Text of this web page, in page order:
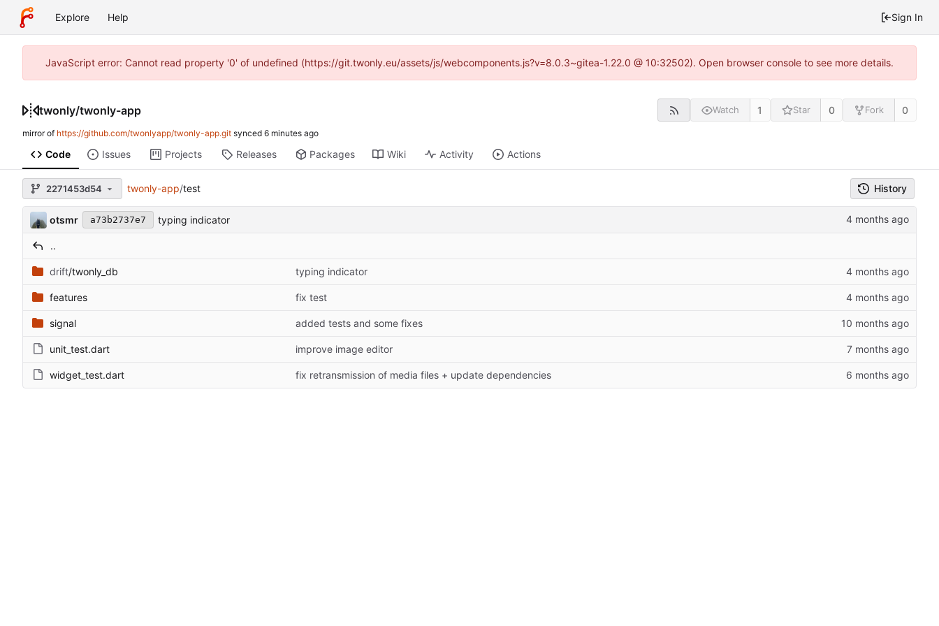
Explore Help Sign In
JavaScript error: Cannot read property '0' of undefined (https://git.twonly.eu/assets/js/webcomponents.js?v=8.0.3~gitea-1.22.0 @ 10:32502). Open browser console to see more details.
twonly/twonly-app Watch 1 Star 0 Fork 0
mirror of https://github.com/twonlyapp/twonly-app.git synced
Code Issues Projects Releases Packages Wiki Activity Actions
2271453d54 twonly-app/test History
otsmr a73b2737e7 typing indicator
..
drift/twonly_db typing indicator
features fix test
signal added tests and some fixes
unit_test.dart improve image editor
widget_test.dart fix retransmission of media files + update dependencies